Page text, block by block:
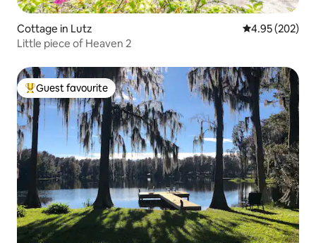
Cottage in Lutz 4.95 out of 5
4.95 (202)
Little piece of Heaven 2
Top guest favourite
Guest favourite